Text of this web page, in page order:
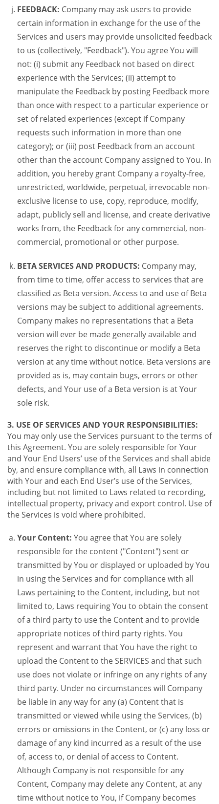
FEEDBACK: Company may ask users to provide
certain information in exchange for the use of the
Services and users may provide unsolicited feedback
to us (collectively, "Feedback"). You agree You will
not: (i) submit any Feedback not based on direct
experience with the Services; (ii) attempt to
manipulate the Feedback by posting Feedback more
than once with respect to a particular experience or
set of related experiences (except if Company
requests such information in more than one
category); or (iii) post Feedback from an account
other than the account Company assigned to You. In
addition, you hereby grant Company a royalty-free,
unrestricted, worldwide, perpetual, irrevocable non-
exclusive license to use, copy, reproduce, modify,
adapt, publicly sell and license, and create derivative
works from, the Feedback for any commercial, non-
commercial, promotional or other purpose.
BETA SERVICES AND PRODUCTS: Company may,
from time to time, offer access to services that are
classified as Beta version. Access to and use of Beta
versions may be subject to additional agreements.
Company makes no representations that a Beta
version will ever be made generally available and
reserves the right to discontinue or modify a Beta
version at any time without notice. Beta versions are
provided as is, may contain bugs, errors or other
defects, and Your use of a Beta version is at Your
sole risk.
3. USE OF SERVICES AND YOUR RESPONSIBILITIES:
You may only use the Services pursuant to the terms of
this Agreement. You are solely responsible for Your
and Your End Users’ use of the Services and shall abide
by, and ensure compliance with, all Laws in connection
with Your and each End User’s use of the Services,
including but not limited to Laws related to recording,
intellectual property, privacy and export control. Use of
the Services is void where prohibited.
Your Content: You agree that You are solely
responsible for the content ("Content") sent or
transmitted by You or displayed or uploaded by You
in using the Services and for compliance with all
Laws pertaining to the Content, including, but not
limited to, Laws requiring You to obtain the consent
of a third party to use the Content and to provide
appropriate notices of third party rights. You
represent and warrant that You have the right to
upload the Content to the SERVICES and that such
use does not violate or infringe on any rights of any
third party. Under no circumstances will Company
be liable in any way for any (a) Content that is
transmitted or viewed while using the Services, (b)
errors or omissions in the Content, or (c) any loss or
damage of any kind incurred as a result of the use
of, access to, or denial of access to Content.
Although Company is not responsible for any
Content, Company may delete any Content, at any
time without notice to You, if Company becomes